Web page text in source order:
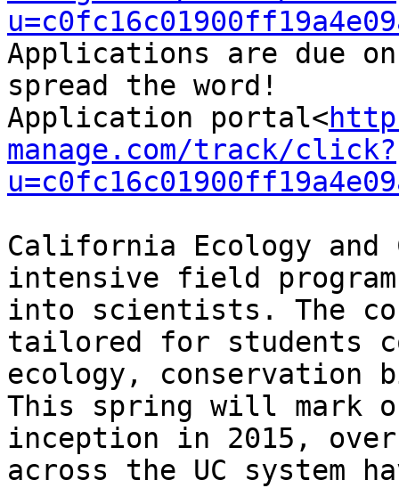
Applications are due
spread the word!
Application portal<
manage.com/track/click?
California Ecology and
intensive field
into scientists. The
tailored for students
ecology,
This spring will mark
inception in 2015, over
across the UC system